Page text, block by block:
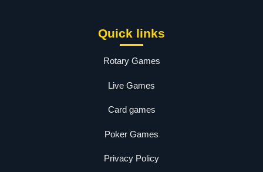
Quick links
Rotary Games
Live Games
Card games
Poker Games
Privacy Policy